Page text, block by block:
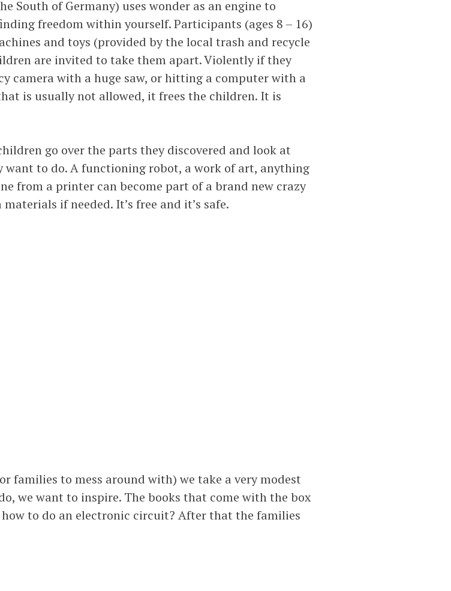
South of Germany) uses wonder as an engine to
freedom within yourself. Participants (ages 8 – 16)
and toys (provided by the local trash and recycle
are invited to take them apart. Violently if they
camera with a huge saw, or hitting a computer with a
is usually not allowed, it frees the children. It is
go over the parts they discovered and look at
to do. A functioning robot, a work of art, anything
from a printer can become part of a brand new crazy
if needed. It’s free and it’s safe.
families to mess around with) we take a very modest
we want to inspire. The books that come with the box
to do an electronic circuit? After that the families